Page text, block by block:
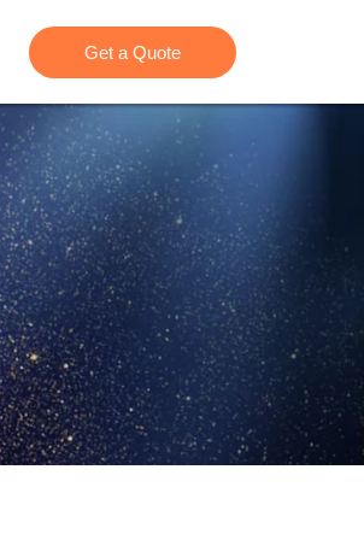
Get a Quote